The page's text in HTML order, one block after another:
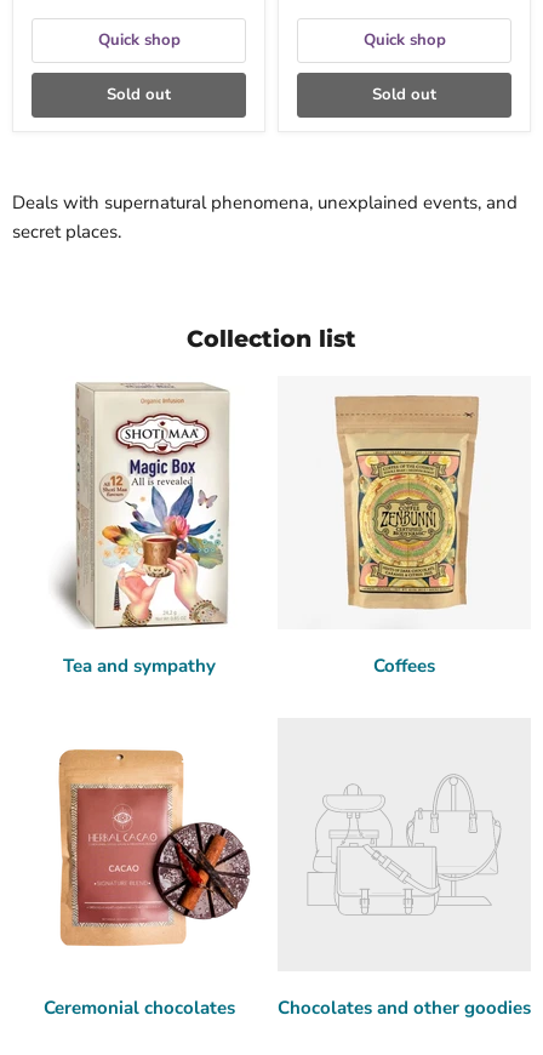
Quick shop
Sold out
Quick shop
Sold out
Deals with supernatural phenomena, unexplained events, and
secret places.
Collection list
Tea and sympathy Coffees
Ceremonial chocolates Chocolates and other goodies